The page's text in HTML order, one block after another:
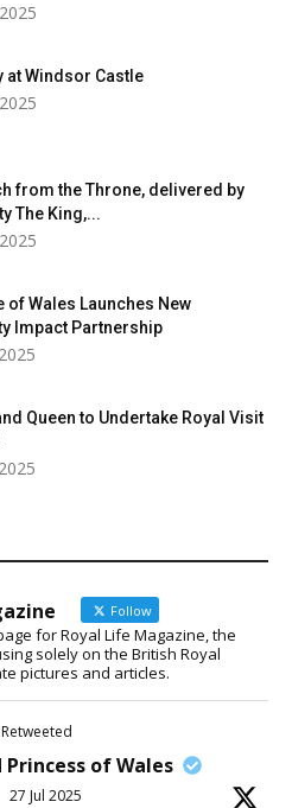
at Windsor Castle
from the Throne, delivered by
The King,...
of Wales Launches New
Impact Partnership
Queen to Undertake Royal Visit
Follow
for Royal Life Magazine, the
solely on the British Royal
pictures and articles.
Princess of Wales
27 Jul 2025